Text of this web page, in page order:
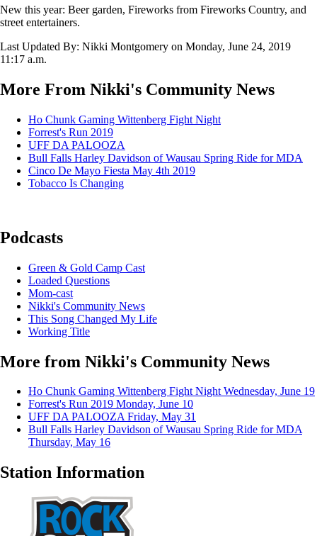
New this year: Beer garden, Fireworks from Fireworks Country, and
street entertainers.
Last Updated By: Nikki Montgomery on Monday, June 24, 2019
11:17 a.m.
More From Nikki's Community News
Ho Chunk Gaming Wittenberg Fight Night
Forrest's Run 2019
UFF DA PALOOZA
Bull Falls Harley Davidson of Wausau Spring Ride for MDA
Cinco De Mayo Fiesta May 4th 2019
Tobacco Is Changing
Podcasts
Green & Gold Camp Cast
Loaded Questions
Mom-cast
Nikki's Community News
This Song Changed My Life
Working Title
More from Nikki's Community News
Ho Chunk Gaming Wittenberg Fight Night Wednesday, June 19
Forrest's Run 2019 Monday, June 10
UFF DA PALOOZA Friday, May 31
Bull Falls Harley Davidson of Wausau Spring Ride for MDA
Thursday, May 16
Station Information